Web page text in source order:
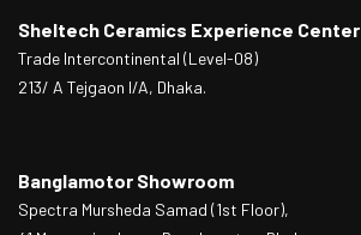
Sheltech Ceramics Experience Center
Trade Intercontinental (Level-08)
213/ A Tejgaon I/A, Dhaka.
Banglamotor Showroom
Spectra Mursheda Samad (1st Floor),